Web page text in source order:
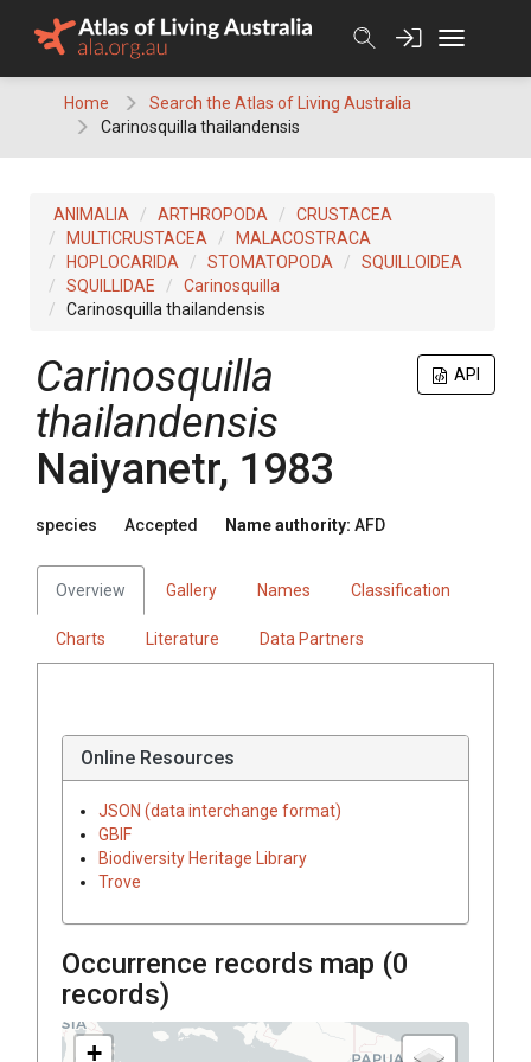
Home
Search the Atlas of Living Australia
Carinosquilla thailandensis
ANIMALIA ARTHROPODA
CRUSTACEA
MULTICRUSTACEA
MALACOSTRACA
HOPLOCARIDA
STOMATOPODA
SQUILLOIDEA
SQUILLIDAE
Carinosquilla
Carinosquilla thailandensis
API
Carinosquilla
thailandensis
Naiyanetr, 1983
species Accepted Name authority: AFD
Overview Gallery Names Classification
Charts Literature Data Partners
Online Resources
JSON (data interchange format)
GBIF
Biodiversity Heritage Library
Trove
Occurrence records map (0
records)
+